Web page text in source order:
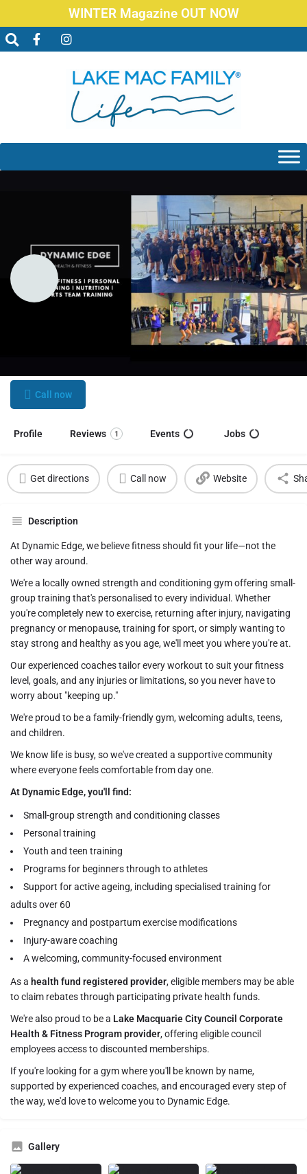
WINTER Magazine OUT NOW
Dynamic Edge Health and Fitness
Call now
Profile Reviews 1 Events Jobs
Get directions Call now Website
Description
At Dynamic Edge, we believe fitness should fit your life—not the
other way around.
We're a locally owned strength and conditioning gym offering small-
group training that's personalised to every individual. Whether
you're completely new to exercise, returning after injury, navigating
pregnancy or menopause, training for sport, or simply wanting to
stay strong and healthy as you age, we'll meet you where you're at.
Our experienced coaches tailor every workout to suit your fitness
level, goals, and any injuries or limitations, so you never have to
worry about "keeping up."
We're proud to be a family-friendly gym, welcoming adults, teens,
and children.
We know life is busy, so we've created a supportive community
where everyone feels comfortable from day one.
At Dynamic Edge, you'll find:
Small-group strength and conditioning classes
Personal training
Youth and teen training
Programs for beginners through to athletes
Support for active ageing, including specialised training for
adults over 60
Pregnancy and postpartum exercise modifications
Injury-aware coaching
A welcoming, community-focused environment
As a health fund registered provider, eligible members may be able
to claim rebates through participating private health funds.
We're also proud to be a Lake Macquarie City Council Corporate
Health & Fitness Program provider, offering eligible council
employees access to discounted memberships.
If you're looking for a gym where you'll be known by name,
supported by experienced coaches, and encouraged every step of
the way, we'd love to welcome you to Dynamic Edge.
Gallery